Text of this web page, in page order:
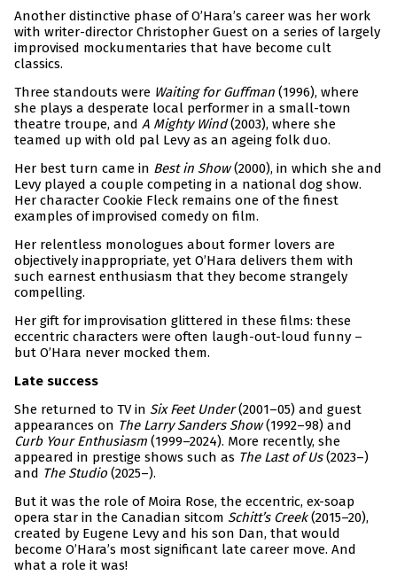
Another distinctive phase of O’Hara’s career was her work
with writer-director Christopher Guest on a series of largely
improvised mockumentaries that have become cult
classics.
Three standouts were Waiting for Guffman (1996), where
she plays a desperate local performer in a small-town
theatre troupe, and A Mighty Wind(2003), where she
teamed up with old pal Levy as an ageing folk duo.
Her best turn came in Best in Show(2000), in which she and
Levy played a couple competing in a national dog show.
Her character Cookie Fleck remains one of the finest
examples of improvised comedy on film.
Her relentless monologues about former lovers are
objectively inappropriate, yet O’Hara delivers them with
such earnest enthusiasm that they become strangely
compelling.
Her gift for improvisation glittered in these films: these
eccentric characters were often laugh-out-loud funny –
but O’Hara never mocked them.
Late success
She returned to TV in Six Feet Under(2001–05) and guest
appearances on The Larry Sanders Show(1992–98) and
Curb Your Enthusiasm (1999–2024). More recently, she
appeared in prestige shows such as The Last of Us(2023–)
and The Studio (2025–).
But it was the role of Moira Rose, the eccentric, ex-soap
opera star in the Canadian sitcom Schitt’s Creek(2015–20),
created by Eugene Levy and his son Dan, that would
become O’Hara’s most significant late career move. And
what a role it was!